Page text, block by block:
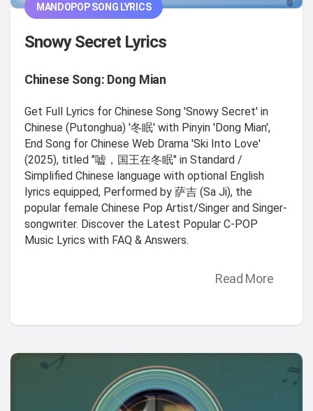
MANDOPOP SONG LYRICS
Snowy Secret Lyrics
Chinese Song: Dong Mian
Get Full Lyrics for Chinese Song 'Snowy Secret' in
Chinese (Putonghua) '冬眠' with Pinyin 'Dong Mian',
End Song for Chinese Web Drama 'Ski Into Love'
(2025), titled "嘘，国王在冬眠" in Standard /
Simplified Chinese language with optional English
lyrics equipped, Performed by 萨吉 (Sa Ji), the
popular female Chinese Pop Artist/Singer and Singer-
songwriter. Discover the Latest Popular C-POP
Music Lyrics with FAQ & Answers.
Read More